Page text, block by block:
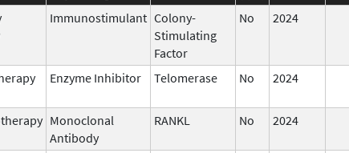
Immunostimulant Colony-
Stimulating
Factor
No 2024
Enzyme Inhibitor Telomerase No 2024
Monoclonal
Antibody
RANKL No 2024